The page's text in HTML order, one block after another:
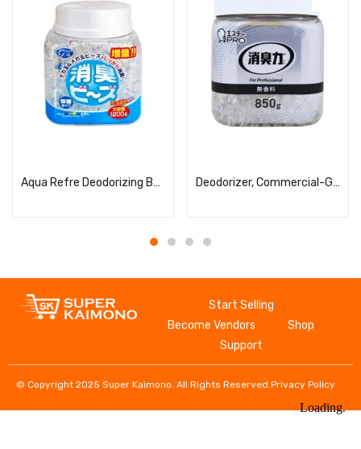
Aqua Refre Deodorizing Beads Soap Deodorizer, Commercial-Grade, Bead Type, Large Capacity, Unscented
Start Selling
Become Vendors
Shop
Support
© Copyright 2025 Super Kaimono. All Rights Reserved.Privacy Policy